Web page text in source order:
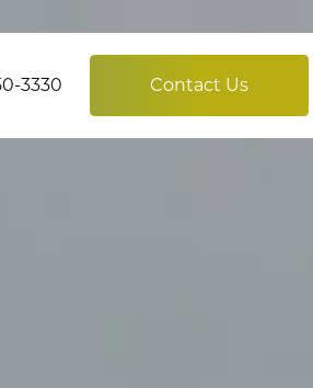
3330 Contact Us